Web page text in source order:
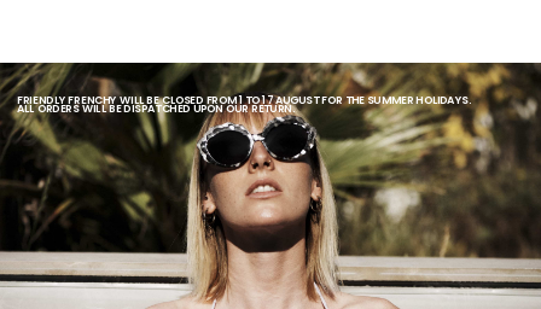
FRIENDLY FRENCHY WILL BE CLOSED FROM 1 TO 17 AUGUST FOR THE SUMMER HOLIDAYS.
ALL ORDERS WILL BE DISPATCHED UPON OUR RETURN.